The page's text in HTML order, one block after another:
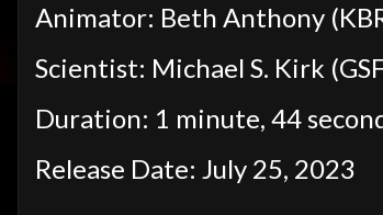
Animator: Beth Anthony
Scientist: Michael S. Kirk
Duration: 1 minute, 44
Release Date: July 25, 2023